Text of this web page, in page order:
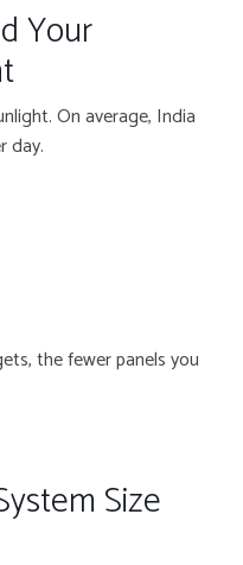
Your
On average, India
day.
the fewer panels you
Size